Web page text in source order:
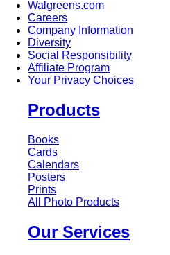
Walgreens.com
Careers
Company Information
Diversity
Social Responsibility
Affiliate Program
Your Privacy Choices
Products
Books
Cards
Calendars
Posters
Prints
All Photo Products
Our Services